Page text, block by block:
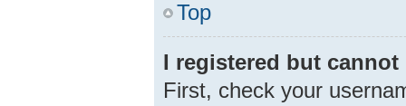
Top
I registered but
First, check your